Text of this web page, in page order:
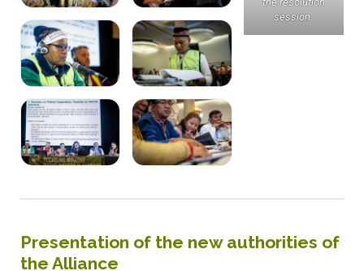
session.
Presentation of the new authorities of
the Alliance